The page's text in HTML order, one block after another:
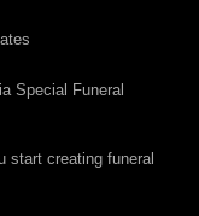
Special Funeral
start creating funeral